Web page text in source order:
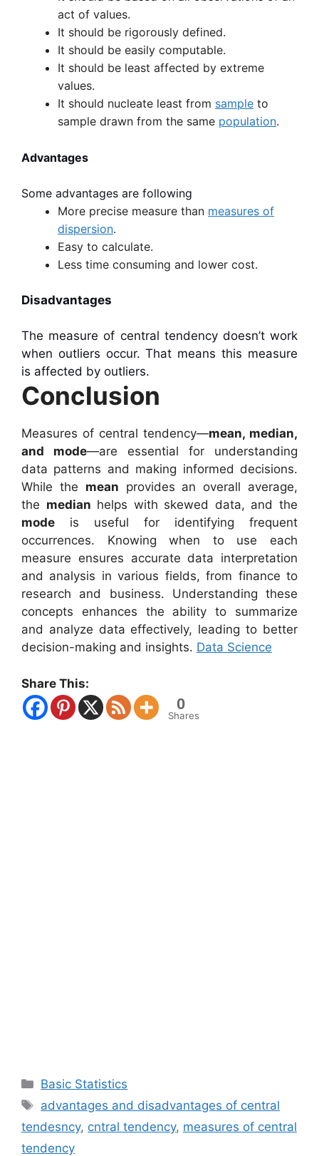
act of values.
It should be rigorously defined.
It should be easily computable.
It should be least affected by extreme
values.
It should nucleate least from sample to
sample drawn from the same population.
Advantages
Some advantages are following
More precise measure than measures of
dispersion.
Easy to calculate.
Less time consuming and lower cost.
Disadvantages
The measure of central tendency doesn’t work
when outliers occur. That means this measure
is affected by outliers.
Conclusion
Measures of central tendency—mean, median,
and mode—are essential for understanding
data patterns and making informed decisions.
While the mean provides an overall average,
the median helps with skewed data, and the
mode is useful for identifying frequent
occurrences. Knowing when to use each
measure ensures accurate data interpretation
and analysis in various fields, from finance to
research and business. Understanding these
concepts enhances the ability to summarize
and analyze data effectively, leading to better
decision-making and insights. Data Science
Share This:
0
Shares
Categories
Basic Statistics
Tags
advantages and disadvantages of central
tendesncy, cntral tendency, measures of central
tendency